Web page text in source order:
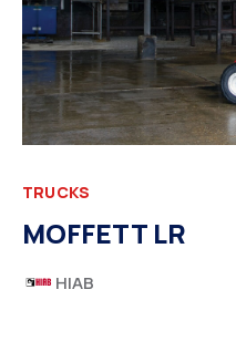
TRUCKS
MOFFETT LR
HIAB